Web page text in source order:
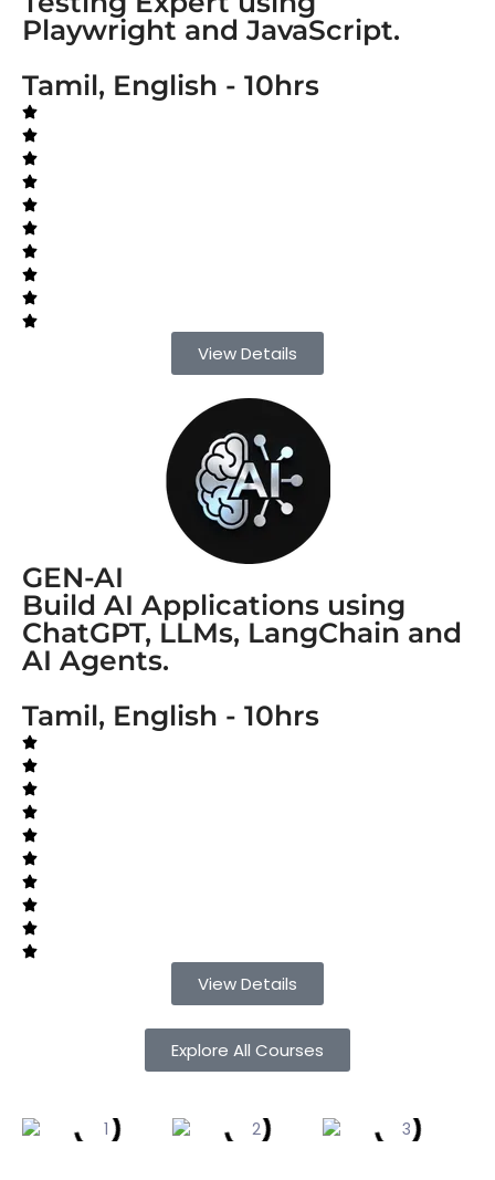
Playwright and JavaScript.
Tamil, English - 10hrs
View Details
GEN-AI
Build AI Applications using
ChatGPT, LLMs, LangChain and
AI Agents.
Tamil, English - 10hrs
View Details
Explore All Courses